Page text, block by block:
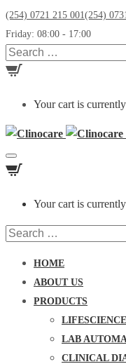
(254) 0721 215 001(254)
Friday: 08:00 - 17:00
Search
for:
Your cart is
Toggle
navigation
Your cart is
Search
HOME
ABOUT US
PRODUCTS
LAB
CLINICAL